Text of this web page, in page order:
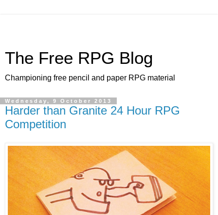
The Free RPG Blog
Championing free pencil and paper RPG material
Wednesday, 9 October 2013
Harder than Granite 24 Hour RPG
Competition